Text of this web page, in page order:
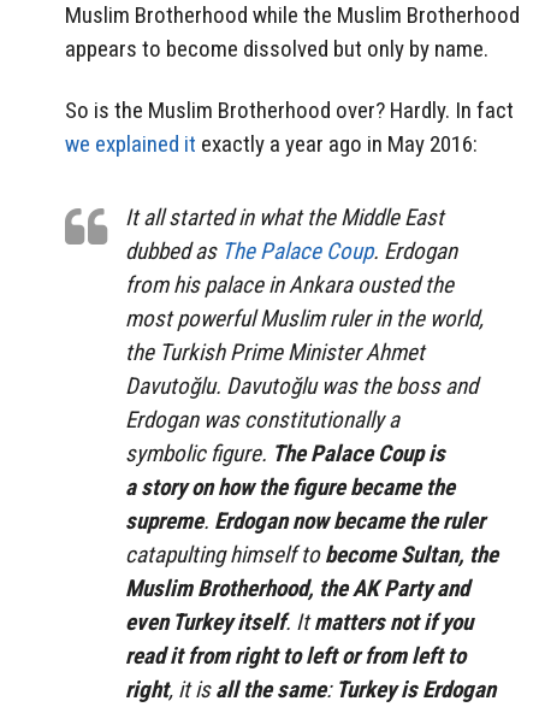
Muslim Brotherhood while the Muslim Brotherhood
appears to become dissolved but only by name.
So is the Muslim Brotherhood over? Hardly. In fact
we explained it exactly a year ago in May 2016:
It all started in what the Middle East
dubbed as The Palace Coup. Erdogan
from his palace in Ankara ousted the
most powerful Muslim ruler in the world,
the Turkish Prime Minister Ahmet
Davutoğlu. Davutoğlu was the boss and
Erdogan was constitutionally a
symbolic figure. ThePalace Coupis
a story on how thefigurebecame the
supreme. Erdogan now became the ruler
catapulting himself tobecome Sultan, the
Muslim Brotherhood, the AK Party and
even Turkey itself. Itmatters not if you
read it from right to left or from left to
right, it isall the same: Turkey is Erdogan